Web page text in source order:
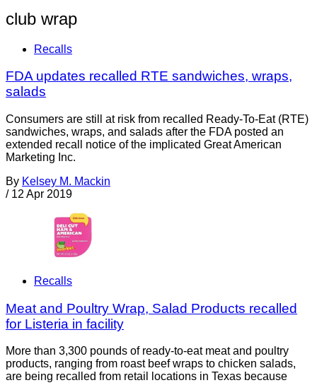
club wrap
Recalls
FDA updates recalled RTE sandwiches, wraps,
salads
Consumers are still at risk from recalled Ready-To-Eat (RTE)
sandwiches, wraps, and salads after the FDA posted an
extended recall notice of the implicated Great American
Marketing Inc.
By Kelsey M. Mackin
/ 12 Apr 2019
Recalls
Meat and Poultry Wrap, Salad Products recalled
for Listeria in facility
More than 3,300 pounds of ready-to-eat meat and poultry
products, ranging from roast beef wraps to chicken salads,
are being recalled from retail locations in Texas because